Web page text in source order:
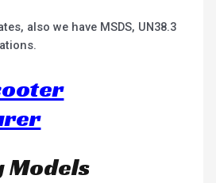
also we have MSDS, UN38.3
Models